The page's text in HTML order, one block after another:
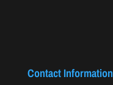
Contact Information